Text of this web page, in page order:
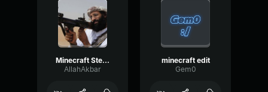
Minecraft Steve OOHH
AllahAkbar
minecraft edit
Gem0